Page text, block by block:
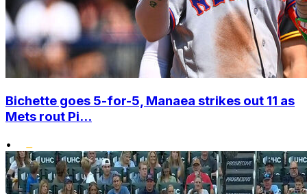
Bichette goes 5-for-5, Manaea strikes out 11 as
Mets rout Pi...
•